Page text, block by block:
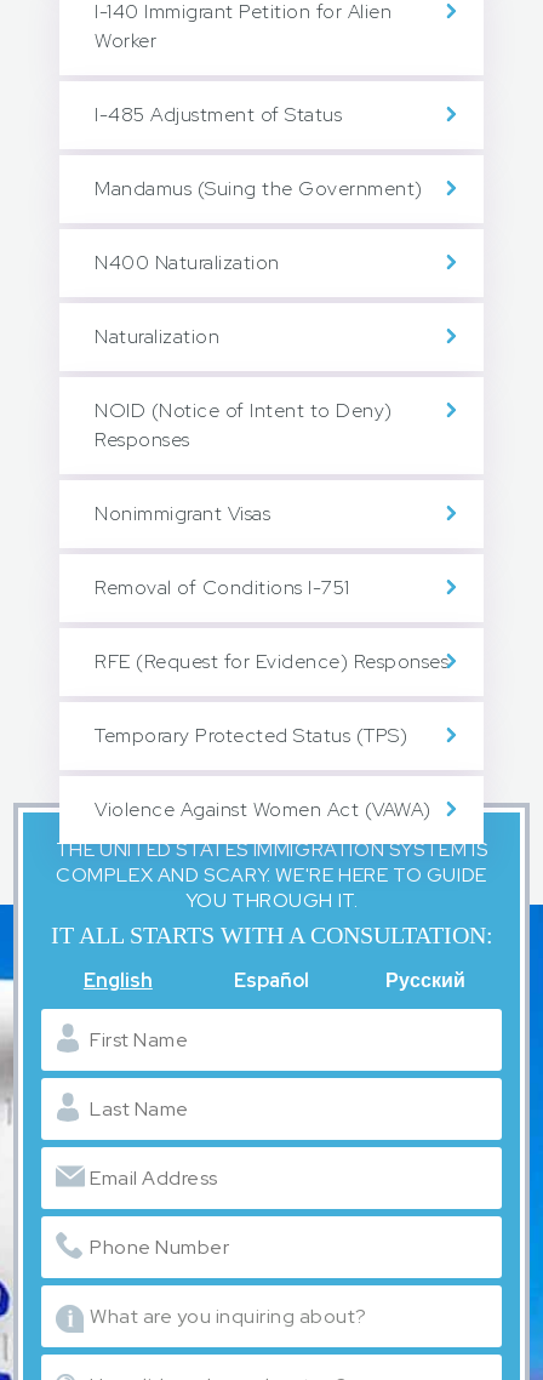
I-140 Immigrant Petition for Alien
Worker
I-485 Adjustment of Status
Mandamus (Suing the Government)
N400 Naturalization
Naturalization
NOID (Notice of Intent to Deny)
Responses
Nonimmigrant Visas
Removal of Conditions I-751
RFE (Request for Evidence) Responses
Temporary Protected Status (TPS)
Violence Against Women Act (VAWA)
THE UNITED STATES IMMIGRATION SYSTEM IS
COMPLEX AND SCARY. WE'RE HERE TO GUIDE
YOU THROUGH IT.
IT ALL STARTS WITH A CONSULTATION:
English Español Русский